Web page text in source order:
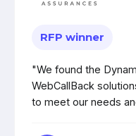
RFP winner
"We found the
WebCallBack
to meet our needs